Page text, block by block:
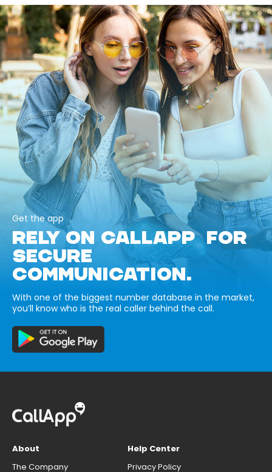
Get the app
RELY ON CALLAPP FOR
SECURE
COMMUNICATION.
With one of the biggest number database in the market,
you’ll know who is the real caller behind the call.
About
The Company
Help Center
Privacy Policy